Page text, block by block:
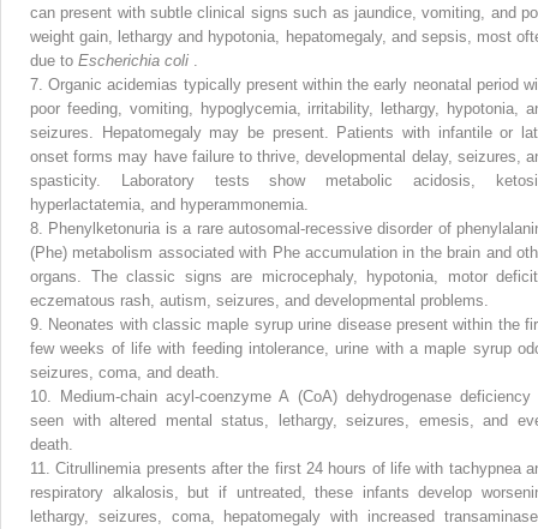
can present with subtle clinical signs such as jaundice, vomiting, and
weight gain, lethargy and hypotonia, hepatomegaly, and sepsis, most
due to Escherichia coli
7. Organic acidemias typically present within the early neonatal period
poor feeding, vomiting, hypoglycemia, irritability, lethargy, hypotonia,
seizures. Hepatomegaly may be present. Patients with infantile or
onset forms may have failure to thrive, developmental delay, seizures,
spasticity. Laboratory tests show metabolic acidosis,
hyperlactatemia, and hyperammonemia.
8.
Phenylketonuria is a rare autosomal-recessive disorder of
(Phe) metabolism associated with Phe accumulation in the brain and
organs. The classic signs are microcephaly, hypotonia, motor
eczematous rash, autism, seizures, and developmental problems.
9.
Neonates with classic maple syrup urine disease present within the
few weeks of life with feeding intolerance, urine with a maple syrup
seizures, coma, and death.
10.
Medium-chain acyl-coenzyme A (CoA) dehydrogenase deficiency
seen with altered mental status, lethargy, seizures, emesis, and
death.
11.
Citrullinemia presents after the first 24 hours of life with tachypnea
respiratory alkalosis, but if untreated, these infants develop
lethargy, seizures, coma, hepatomegaly with increased